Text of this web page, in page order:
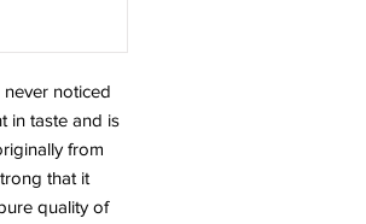
noticed
in taste and is
from
that it
quality of